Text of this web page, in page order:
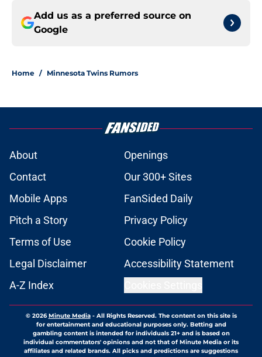
Add us as a preferred source on
Google
Home / Minnesota Twins Rumors
About
Openings
Contact
Our 300+ Sites
Mobile Apps
FanSided Daily
Pitch a Story
Privacy Policy
Terms of Use
Cookie Policy
Legal Disclaimer
Accessibility Statement
A-Z Index
© 2026Minute Media- All Rights Reserved. The content on this site is
for entertainment and educational purposes only. Betting and
gambling content is intended for individuals 21+ and is based on
individual commentators' opinions and not that of Minute Media or its
affiliates and related brands. All picks and predictions are suggestions